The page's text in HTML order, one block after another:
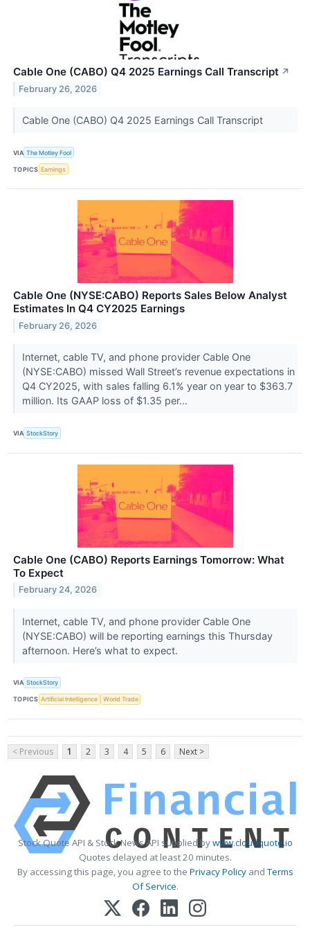
Cable One (CABO) Q4 2025 Earnings Call Transcript ↗
February 26, 2026
Cable One (CABO) Q4 2025 Earnings Call Transcript
VIA The Motley Fool
TOPICS Earnings
Cable One (NYSE:CABO) Reports Sales Below Analyst
Estimates In Q4 CY2025 Earnings
February 26, 2026
Internet, cable TV, and phone provider Cable One
(NYSE:CABO) missed Wall Street’s revenue expectations in
Q4 CY2025, with sales falling 6.1% year on year to $363.7
million. Its GAAP loss of $1.35 per...
VIA StockStory
Cable One (CABO) Reports Earnings Tomorrow: What
To Expect
February 24, 2026
Internet, cable TV, and phone provider Cable One
(NYSE:CABO) will be reporting earnings this Thursday
afternoon. Here’s what to expect.
VIA StockStory
TOPICS Artificial Intelligence World Trade
< Previous 1 2 3 4 5 6 Next >
Stock Quote API & Stock News API supplied bywww.cloudquote.io
Quotes delayed at least 20 minutes.
By accessing this page, you agree to the Privacy PolicyandTerms
Of Service.